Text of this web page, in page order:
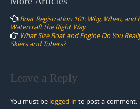
navigation
Boat Registration 101: Why, When, and
Watercraft the Right Way
What Size Boat and Engine Do You
Skiers and Tubers?
Leave a Reply
You must be logged in to post a comment.